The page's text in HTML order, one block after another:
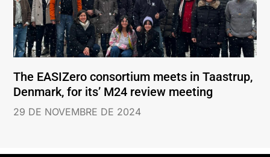
The EASIZero consortium meets in Taastrup,
Denmark, for its’ M24 review meeting
29 DE NOVEMBRE DE 2024